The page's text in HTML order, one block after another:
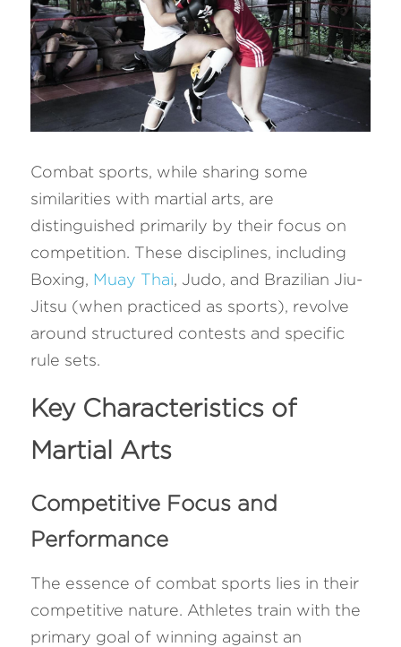
Combat sports, while sharing some
similarities with martial arts, are
distinguished primarily by their focus on
competition. These disciplines, including
Boxing, Muay Thai, Judo, and Brazilian Jiu-
Jitsu (when practiced as sports), revolve
around structured contests and specific
rule sets.
Key Characteristics of
Martial Arts
Competitive Focus and
Performance
The essence of combat sports lies in their
competitive nature. Athletes train with the
primary goal of winning against an